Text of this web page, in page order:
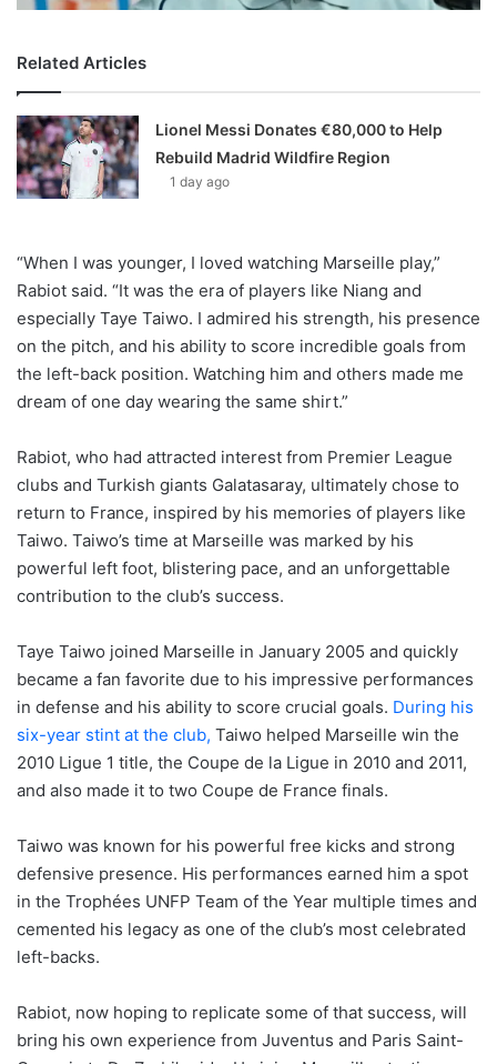
Related Articles
Lionel Messi Donates €80,000 to Help
Rebuild Madrid Wildfire Region
1 day ago
“When I was younger, I loved watching Marseille play,”
Rabiot said. “It was the era of players like Niang and
especially Taye Taiwo. I admired his strength, his presence
on the pitch, and his ability to score incredible goals from
the left-back position. Watching him and others made me
dream of one day wearing the same shirt.”
Rabiot, who had attracted interest from Premier League
clubs and Turkish giants Galatasaray, ultimately chose to
return to France, inspired by his memories of players like
Taiwo. Taiwo’s time at Marseille was marked by his
powerful left foot, blistering pace, and an unforgettable
contribution to the club’s success.
Taye Taiwo joined Marseille in January 2005 and quickly
became a fan favorite due to his impressive performances
in defense and his ability to score crucial goals. During his
six-year stint at the club, Taiwo helped Marseille win the
2010 Ligue 1 title, the Coupe de la Ligue in 2010 and 2011,
and also made it to two Coupe de France finals.
Taiwo was known for his powerful free kicks and strong
defensive presence. His performances earned him a spot
in the Trophées UNFP Team of the Year multiple times and
cemented his legacy as one of the club’s most celebrated
left-backs.
Rabiot, now hoping to replicate some of that success, will
bring his own experience from Juventus and Paris Saint-